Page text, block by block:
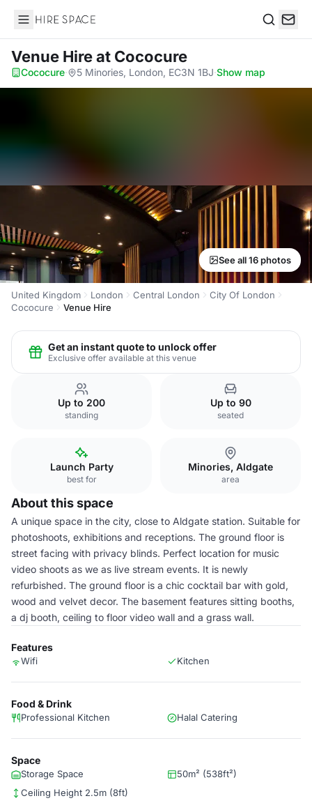
Hire Space
Venue Hireat Cococure
Cococure· 5 Minories, London, EC3N 1BJ·Show map
See all 16 photos
United Kingdom London Central London
City Of London
Cococure
Venue Hire
Get an instant quote to unlock offer
Exclusive offer available at this venue
Up to 200
standing
Up to 90
seated
Launch Party
best for
Minories, Aldgate
area
About this space
A unique space in the city, close to Aldgate station. Suitable for
photoshoots, exhibitions and receptions. The ground floor is
street facing with privacy blinds. Perfect location for music
video shoots as we as live stream events. It is newly
refurbished. The ground floor is a chic cocktail bar with gold,
wood and velvet decor. The basement features sitting booths,
a dj booth, ceiling to floor video wall and a grass wall.
Features
Wifi Kitchen
Food & Drink
Professional Kitchen Halal Catering
Space
Storage Space
50m² (538ft²)
Ceiling Height 2.5m (8ft)